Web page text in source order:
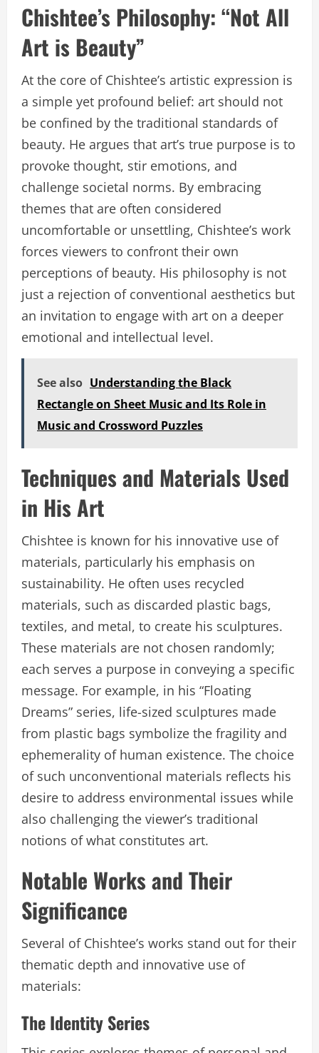
Chishtee’s Philosophy: “Not All
Art is Beauty”
At the core of Chishtee’s artistic expression is
a simple yet profound belief: art should not
be confined by the traditional standards of
beauty. He argues that art’s true purpose is to
provoke thought, stir emotions, and
challenge societal norms. By embracing
themes that are often considered
uncomfortable or unsettling, Chishtee’s work
forces viewers to confront their own
perceptions of beauty. His philosophy is not
just a rejection of conventional aesthetics but
an invitation to engage with art on a deeper
emotional and intellectual level.
See also Understanding the Black
Rectangle on Sheet Music and Its Role in
Music and Crossword Puzzles
Techniques and Materials Used
in His Art
Chishtee is known for his innovative use of
materials, particularly his emphasis on
sustainability. He often uses recycled
materials, such as discarded plastic bags,
textiles, and metal, to create his sculptures.
These materials are not chosen randomly;
each serves a purpose in conveying a specific
message. For example, in his “Floating
Dreams” series, life-sized sculptures made
from plastic bags symbolize the fragility and
ephemerality of human existence. The choice
of such unconventional materials reflects his
desire to address environmental issues while
also challenging the viewer’s traditional
notions of what constitutes art.
Notable Works and Their
Significance
Several of Chishtee’s works stand out for their
thematic depth and innovative use of
materials:
The Identity Series